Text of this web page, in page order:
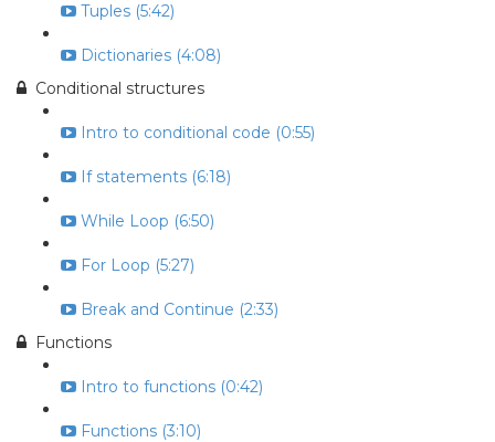
Tuples (5:42)
Dictionaries (4:08)
Conditional structures
Intro to conditional code (0:55)
If statements (6:18)
While Loop (6:50)
For Loop (5:27)
Break and Continue (2:33)
Functions
Intro to functions (0:42)
Functions (3:10)